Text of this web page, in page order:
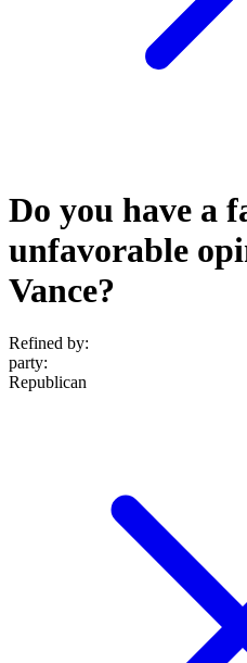
Do you have a
unfavorable
Vance?
Refined by:
party:
Republican